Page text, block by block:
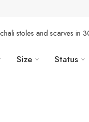
stoles and scarves in
Size Status